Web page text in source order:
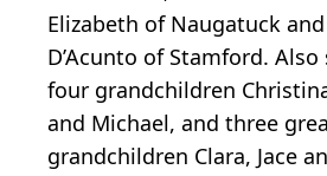
Elizabeth of Naugatuck
D’Acunto of Stamford.
four grandchildren
and Michael, and three
grandchildren Clara, Jace